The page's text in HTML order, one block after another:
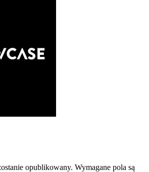
opublikowany. Wymagane pola są